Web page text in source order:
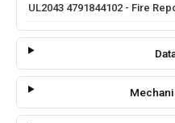
UL2043 4791844102 - Fire